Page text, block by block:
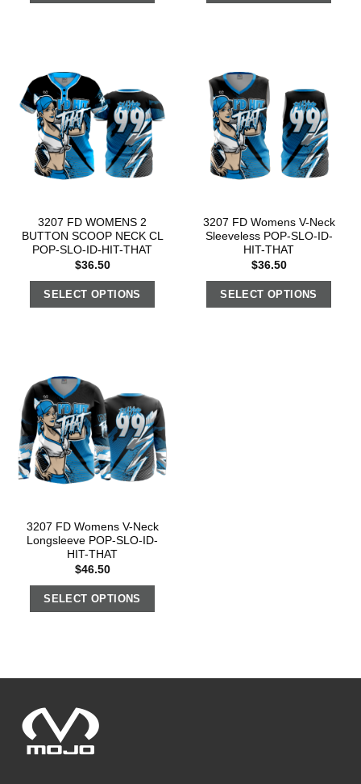
3207 FD WOMENS 2
BUTTON SCOOP NECK CL
POP-SLO-ID-HIT-THAT
$36.50
SELECT OPTIONS
3207 FD Womens V-Neck
Sleeveless POP-SLO-ID-
HIT-THAT
$36.50
SELECT OPTIONS
3207 FD Womens V-Neck
Longsleeve POP-SLO-ID-
HIT-THAT
$46.50
SELECT OPTIONS